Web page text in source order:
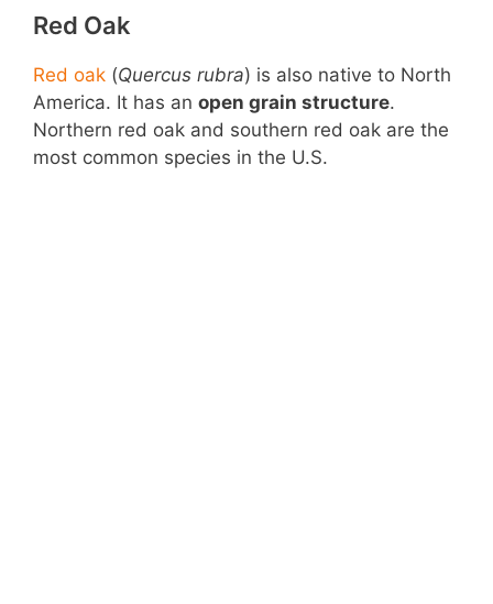
Red Oak
Red oak (Quercus rubra) is also native to North
America. It has an open grain structure.
Northern red oak and southern red oak are the
most common species in the U.S.